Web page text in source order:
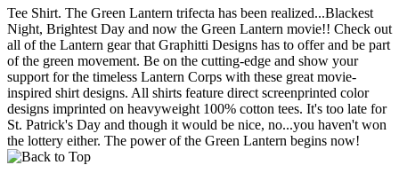
Tee Shirt. The Green Lantern trifecta has been realized...Blackest
Night, Brightest Day and now the Green Lantern movie!! Check out
all of the Lantern gear that Graphitti Designs has to offer and be part
of the green movement. Be on the cutting-edge and show your
support for the timeless Lantern Corps with these great movie-
inspired shirt designs. All shirts feature direct screenprinted color
designs imprinted on heavyweight 100% cotton tees. It's too late for
St. Patrick's Day and though it would be nice, no...you haven't won
the lottery either. The power of the Green Lantern begins now!